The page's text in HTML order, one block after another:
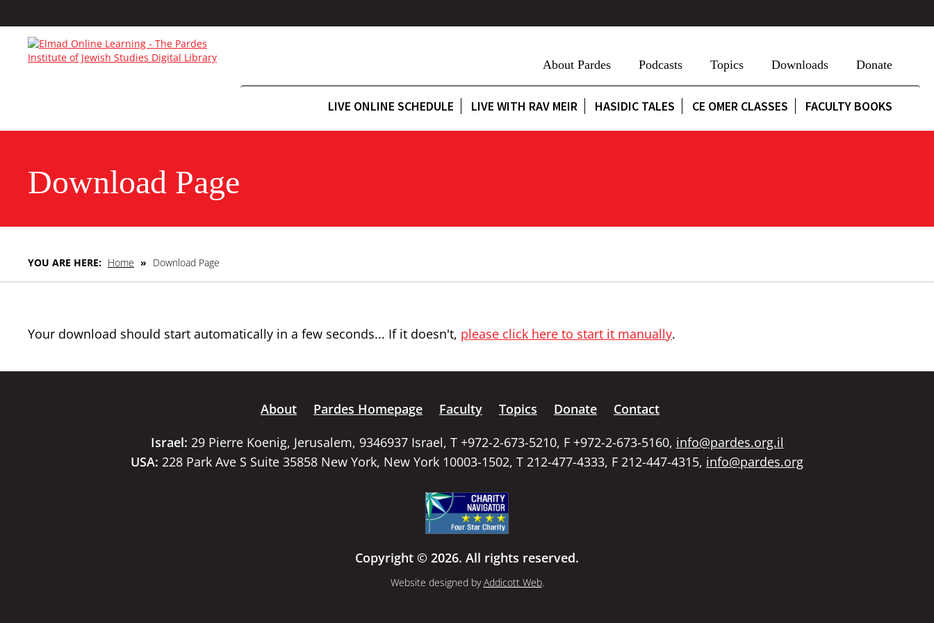
About Pardes Podcasts Topics Downloads Donate
LIVE ONLINE SCHEDULE LIVE WITH RAV MEIR HASIDIC TALES CE OMER CLASSES FACULTY BOOKS
Download Page
YOU ARE HERE: Home » Download Page
Your download should start automatically in a few seconds... If it doesn't, please click here to start it manually.
About Pardes Homepage Faculty Topics Donate
Contact
Israel: 29 Pierre Koenig, Jerusalem, 9346937 Israel, T +972-2-673-5210, F +972-2-673-5160, info@pardes.org.il
USA: 228 Park Ave S Suite 35858 New York, New York 10003-1502, T 212-477-4333, F 212-447-4315, info@pardes.org
Copyright © 2026. All rights reserved.
Website designed byAddicott Web.